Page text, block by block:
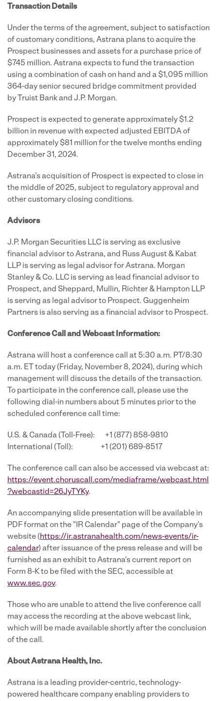
Transaction Details
Under the terms of the agreement, subject to satisfaction
of customary conditions, Astrana plans to acquire the
Prospect businesses and assets for a purchase price of
$745 million. Astrana expects to fund the transaction
using a combination of cash on hand and a $1,095 million
364-day senior secured bridge commitment provided
by Truist Bank and J.P. Morgan.
Prospect is expected to generate approximately $1.2
billion in revenue with expected adjusted EBITDA of
approximately $81 million for the twelve months ending
December 31, 2024.
Astrana's acquisition of Prospect is expected to close in
the middle of 2025, subject to regulatory approval and
other customary closing conditions.
Advisors
J.P. Morgan Securities LLC is serving as exclusive
financial advisor to Astrana, and Russ August & Kabat
LLP is serving as legal advisor for Astrana. Morgan
Stanley & Co. LLC is serving as lead financial advisor to
Prospect, and Sheppard, Mullin, Richter & Hampton LLP
is serving as legal advisor to Prospect. Guggenheim
Partners is also serving as a financial advisor to Prospect.
Conference Call and Webcast Information:
Astrana will host a conference call at 5:30 a.m. PT/8:30
a.m. ET today (Friday, November 8, 2024), during which
management will discuss the details of the transaction.
To participate in the conference call, please use the
following dial-in numbers about 5 minutes prior to the
scheduled conference call time:
U.S. & Canada (Toll-Free): +1 (877) 858-9810
International (Toll): +1 (201) 689-8517
The conference call can also be accessed via webcast at:
https://event.choruscall.com/mediaframe/webcast.html
?webcastid=26JyTYKy.
An accompanying slide presentation will be available in
PDF format on the "IR Calendar" page of the Company's
website (https://ir.astranahealth.com/news-events/ir-
calendar) after issuance of the press release and will be
furnished as an exhibit to Astrana's current report on
Form 8-K to be filed with the SEC, accessible at
www.sec.gov.
Those who are unable to attend the live conference call
may access the recording at the above webcast link,
which will be made available shortly after the conclusion
of the call.
About Astrana Health, Inc.
Astrana is a leading provider-centric, technology-
powered healthcare company enabling providers to